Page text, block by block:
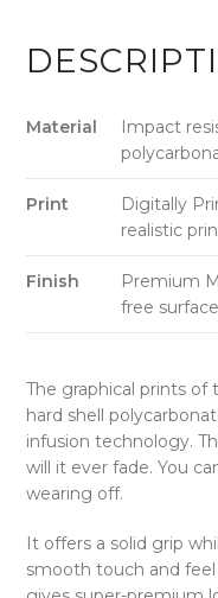
Back
Material
Impact
Print
Digitally
realistic
Finish
Premium
free
The graphical prints of
hard shell
infusion technology.
will it ever fade. You
wearing off.
It offers a solid grip
smooth touch and